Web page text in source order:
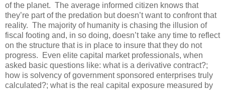
of the planet. The average informed citizen knows that
they’re part of the predation but doesn’t want to confront that
reality. The majority of humanity is chasing the illusion of
fiscal footing and, in so doing, doesn’t take any time to reflect
on the structure that is in place to insure that they do not
progress. Even elite capital market professionals, when
asked basic questions like: what is a derivative contract?;
how is solvency of government sponsored enterprises truly
calculated?; what is the real capital exposure measured by